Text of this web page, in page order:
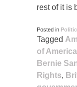
rest of it is
Posted in
Tagged
of America
Bernie
Rights,